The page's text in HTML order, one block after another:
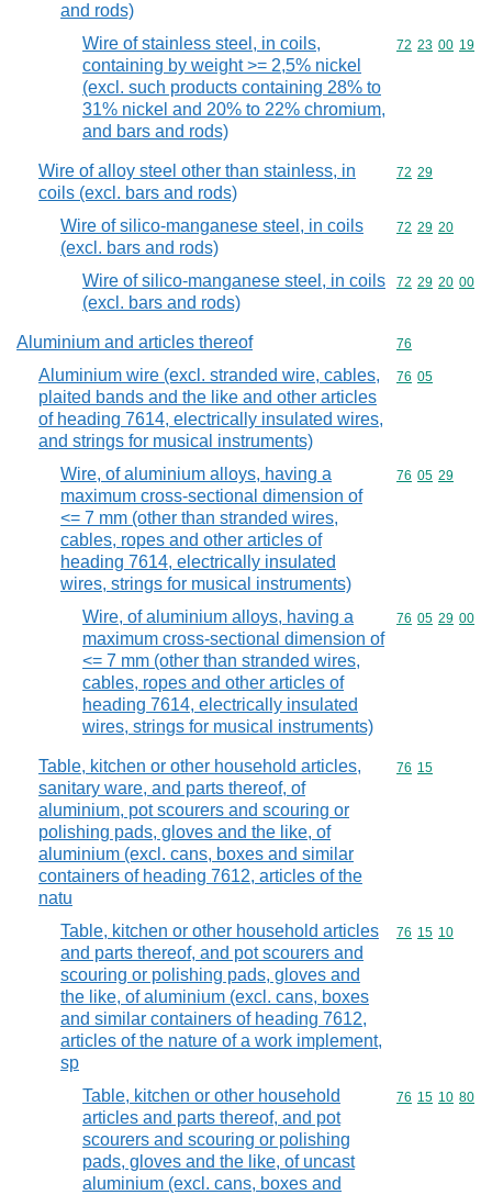
and rods)
Wire of stainless steel, in coils,
containing by weight >= 2,5% nickel
(excl. such products containing 28% to
31% nickel and 20% to 22% chromium,
and bars and rods)
Commodity
72 23 00 19
Wire of alloy steel other than stainless, in
coils (excl. bars and rods)
Commodity
72 29
Wire of silico-manganese steel, in coils
(excl. bars and rods)
Commodity
72 29 20
Wire of silico-manganese steel, in coils
(excl. bars and rods)
Commodity
72 29 20 00
Aluminium and articles thereof Commodity
76
Aluminium wire (excl. stranded wire, cables,
plaited bands and the like and other articles
of heading 7614, electrically insulated wires,
and strings for musical instruments)
Commodity
76 05
Wire, of aluminium alloys, having a
maximum cross-sectional dimension of
<= 7 mm (other than stranded wires,
cables, ropes and other articles of
heading 7614, electrically insulated
wires, strings for musical instruments)
Commodity
76 05 29
Wire, of aluminium alloys, having a
maximum cross-sectional dimension of
<= 7 mm (other than stranded wires,
cables, ropes and other articles of
heading 7614, electrically insulated
wires, strings for musical instruments)
Commodity
76 05 29 00
Table, kitchen or other household articles,
sanitary ware, and parts thereof, of
aluminium, pot scourers and scouring or
polishing pads, gloves and the like, of
aluminium (excl. cans, boxes and similar
containers of heading 7612, articles of the
natu
Commodity
76 15
Table, kitchen or other household articles
and parts thereof, and pot scourers and
scouring or polishing pads, gloves and
the like, of aluminium (excl. cans, boxes
and similar containers of heading 7612,
articles of the nature of a work implement,
sp
Commodity
76 15 10
Table, kitchen or other household
articles and parts thereof, and pot
scourers and scouring or polishing
pads, gloves and the like, of uncast
aluminium (excl. cans, boxes and
Commodity
76 15 10 80